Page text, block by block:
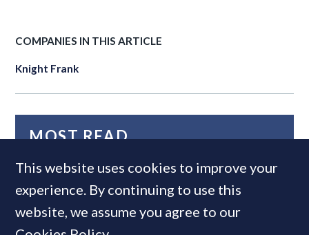
COMPANIES IN THIS ARTICLE
Knight Frank
MOST READ
This website uses cookies to improve your
experience. By continuing to use this
website, we assume you agree to our